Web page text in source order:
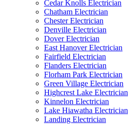
Cedar Knolls Electrician
Chatham Electrician
Chester Electrician
Denville Electrician
Dover Electrician
East Hanover Electrician
Fairfield Electrician
Flanders Electrician
Florham Park Electrician
Green Village Electrician
Highcrest Lake Electrician
Kinnelon Electrician
Lake Hiawatha Electrician
Landing Electrician